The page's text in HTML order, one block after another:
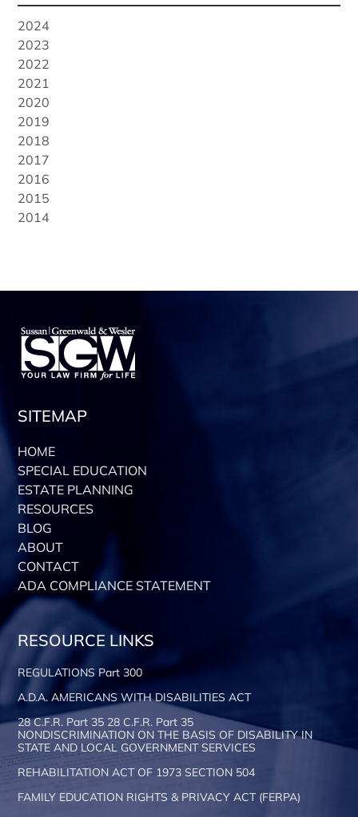
2024
2023
2022
2021
2020
2019
2018
2017
2016
2015
2014
SITEMAP
HOME
SPECIAL EDUCATION
ESTATE PLANNING
RESOURCES
BLOG
ABOUT
CONTACT
ADA COMPLIANCE STATEMENT
RESOURCE LINKS
REGULATIONS Part 300
A.D.A. AMERICANS WITH DISABILITIES ACT
28 C.F.R. Part 35 28 C.F.R. Part 35
NONDISCRIMINATION ON THE BASIS OF DISABILITY IN
STATE AND LOCAL GOVERNMENT SERVICES
REHABILITATION ACT OF 1973 SECTION 504
FAMILY EDUCATION RIGHTS & PRIVACY ACT (FERPA)